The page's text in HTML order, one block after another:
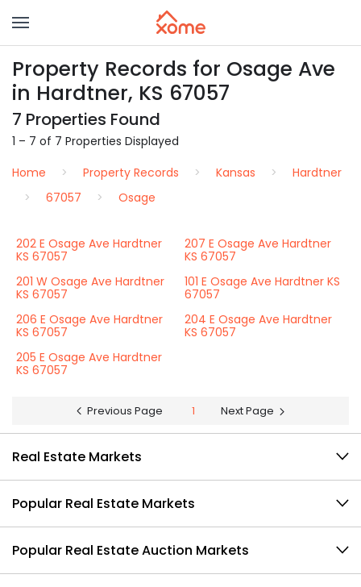
Property Records for Osage Ave
in Hardtner, KS 67057
7 Properties Found
1 – 7 of 7 Properties Displayed
Home
Property Records Kansas
Hardtner
67057
Osage
202 E Osage Ave Hardtner
KS 67057
207 E Osage Ave Hardtner
KS 67057
201 W Osage Ave Hardtner
KS 67057
101 E Osage Ave Hardtner KS
67057
206 E Osage Ave Hardtner
KS 67057
204 E Osage Ave Hardtner
KS 67057
205 E Osage Ave Hardtner
KS 67057
Previous Page 1 Next Page
Real Estate Markets
Popular Real Estate Markets
Popular Real Estate Auction Markets